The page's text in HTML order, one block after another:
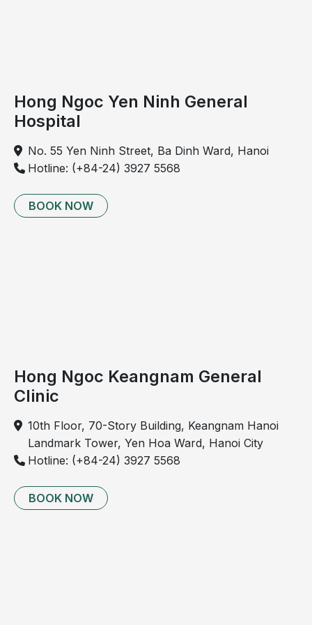
Fungal pathogens
Aspergillus species, may also cause pneumonia in
children, particularly in those with compromised
immune systems.
Pneumonia in children is primarily caused by viral,
bacterial, and fungal pathogens.
Factors that increase the risk of
pneumonia in children
Environmental factors
Hong Ngoc Yen Ninh General
Hospital
No. 55 Yen Ninh Street, Ba Dinh Ward, Hanoi
Hotline: (+84-24) 3927 5568
BOOK NOW
Hong Ngoc Keangnam General
Clinic
10th Floor, 70-Story Building, Keangnam Hanoi
Landmark Tower, Yen Hoa Ward, Hanoi City
Hotline: (+84-24) 3927 5568
BOOK NOW